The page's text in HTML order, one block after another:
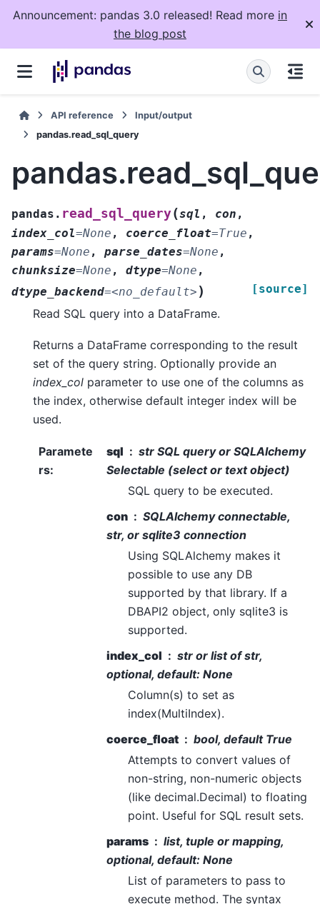
Announcement: pandas 3.0 released! Read more in
the blog post
API reference
Input/output
pandas.read_sql_query
pandas. read_sql_query(sql , con ,
index_col=None , coerce_float=True ,
params=None , parse_dates=None ,
chunksize=None , dtype=None ,
dtype_backend=<no_default> ) [source]
Read SQL query into a DataFrame.
Returns a DataFrame corresponding to the result
set of the query string. Optionally provide an
index_col parameter to use one of the columns as
the index, otherwise default integer index will be
used.
Paramete
rs:
sql
str SQL query or SQLAlchemy
Selectable (select or text object)
SQL query to be executed.
con
SQLAlchemy connectable,
str, or sqlite3 connection
Using SQLAlchemy makes it
possible to use any DB
supported by that library. If a
DBAPI2 object, only sqlite3 is
supported.
index_col
str or list of str,
optional, default: None
Column(s) to set as
index(MultiIndex).
coerce_float
bool, default True
Attempts to convert values of
non-string, non-numeric objects
(like decimal.Decimal) to floating
point. Useful for SQL result sets.
params
list, tuple or mapping,
optional, default: None
List of parameters to pass to
execute method. The syntax